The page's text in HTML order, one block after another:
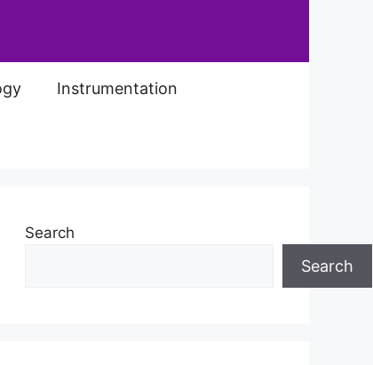
Instrumentation
Search
Search